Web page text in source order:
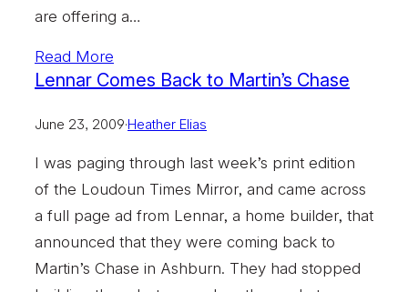
are offering a…
Read More
Lennar Comes Back to Martin’s Chase
June 23, 2009·Heather Elias
I was paging through last week’s print edition
of the Loudoun Times Mirror, and came across
a full page ad from Lennar, a home builder, that
announced that they were coming back to
Martin’s Chase in Ashburn. They had stopped